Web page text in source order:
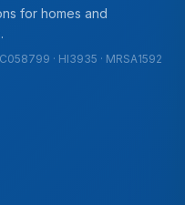
for homes and
· HI3935 · MRSA1592